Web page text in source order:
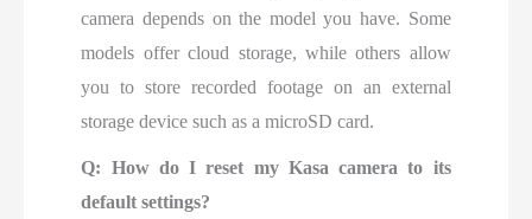
camera depends on the model you have. Some
models offer cloud storage, while others allow
you to store recorded footage on an external
storage device such as a microSD card.
Q: How do I reset my Kasa camera to its
default settings?